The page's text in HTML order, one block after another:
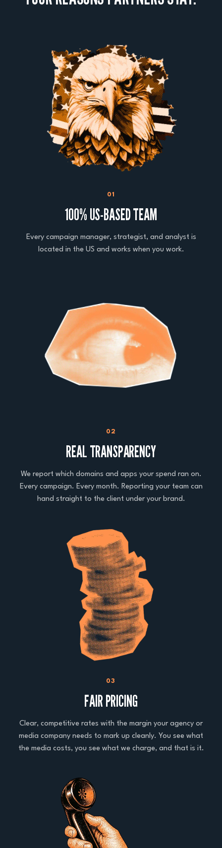
01
100% US-BASED TEAM
Every campaign manager, strategist, and analyst is
located in the US and works when you work.
02
REAL TRANSPARENCY
We report which domains and apps your spend ran on.
Every campaign. Every month. Reporting your team can
hand straight to the client under your brand.
03
FAIR PRICING
Clear, competitive rates with the margin your agency or
media company needs to mark up cleanly. You see what
the media costs, you see what we charge, and that is it.